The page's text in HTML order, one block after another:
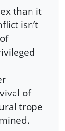
than it
isn’t
of
trope